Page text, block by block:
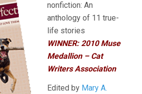
nonfiction: An
anthology of 11 true-
life stories
WINNER: 2010Muse
Medallion – Cat
Writers Association
Edited by Mary A.